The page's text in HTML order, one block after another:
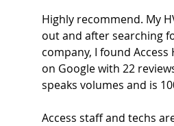
Highly recommend. My
out and after searching
company, I found
on Google with 22
speaks volumes and is
Access staff and techs